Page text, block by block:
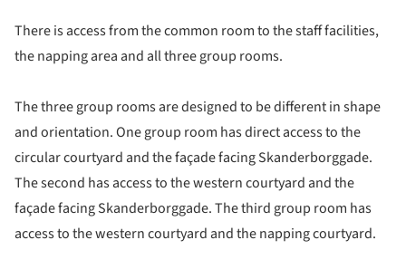
There is access from the common room to the staff facilities,
the napping area and all three group rooms.
The three group rooms are designed to be different in shape
and orientation. One group room has direct access to the
circular courtyard and the façade facing Skanderborggade.
The second has access to the western courtyard and the
façade facing Skanderborggade. The third group room has
access to the western courtyard and the napping courtyard.